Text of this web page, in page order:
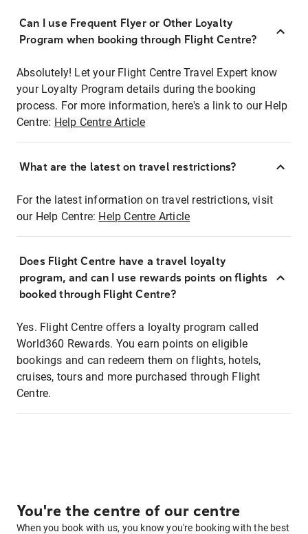
Can I use Frequent Flyer or Other Loyalty
Program when booking through Flight Centre?
Absolutely! Let your Flight Centre Travel Expert know
your Loyalty Program details during the booking
process. For more information, here's a link to our Help
Centre: Help Centre Article
What are the latest on travel restrictions?
For the latest information on travel restrictions, visit
our Help Centre: Help Centre Article
Does Flight Centre have a travel loyalty
program, and can I use rewards points on flights
booked through Flight Centre?
Yes. Flight Centre offers a loyalty program called
World360 Rewards. You earn points on eligible
bookings and can redeem them on flights, hotels,
cruises, tours and more purchased through Flight
Centre.
You're the centre of our centre
When you book with us, you know you're booking with the best